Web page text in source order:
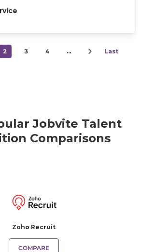
2 3 4 … Last
Jobvite Talent
Comparisons
Zoho Recruit
COMPARE